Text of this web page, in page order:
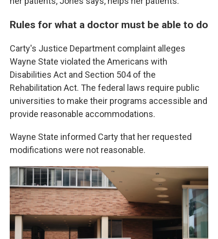
Rules for what a doctor must be able to do
Carty's Justice Department complaint alleges
Wayne State violated the Americans with
Disabilities Act and Section 504 of the
Rehabilitation Act. The federal laws require public
universities to make their programs accessible and
provide reasonable accommodations.
Wayne State informed Carty that her requested
modifications were not reasonable.